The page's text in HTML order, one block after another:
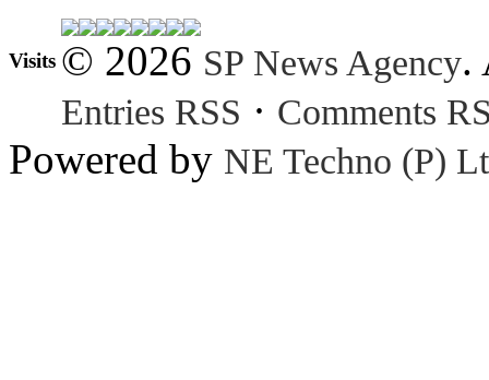
Visits © 2026 SP News Agency.
Entries RSS · Comments
Powered by NE Techno (P)